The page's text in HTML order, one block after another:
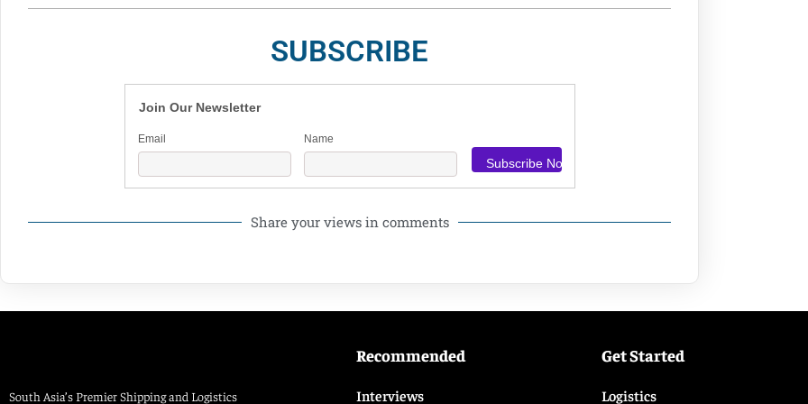
SUBSCRIBE
Join Our Newsletter
Email Name
Share your views in comments
South Asia’s Premier Shipping and Logistics
Recommended
Interviews
Get Started
Logistics